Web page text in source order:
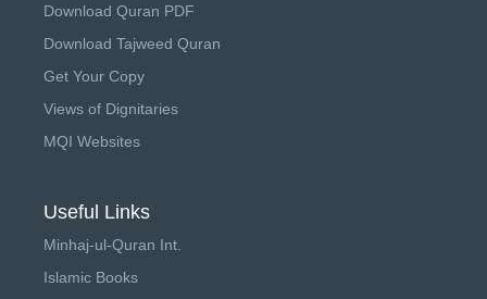
Download Quran PDF
Download Tajweed Quran
Get Your Copy
Views of Dignitaries
MQI Websites
Useful Links
Minhaj-ul-Quran Int.
Islamic Books